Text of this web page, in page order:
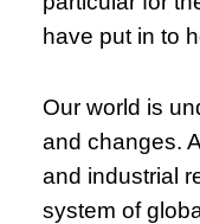
have put in to
Our world is
and changes.
and industrial
system of